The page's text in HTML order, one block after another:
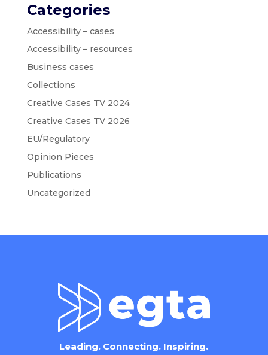
Categories
Accessibility – cases
Accessibility – resources
Business cases
Collections
Creative Cases TV 2024
Creative Cases TV 2026
EU/Regulatory
Opinion Pieces
Publications
Uncategorized
Leading. Connecting. Inspiring.